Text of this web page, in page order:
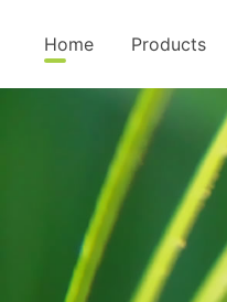
Home Products